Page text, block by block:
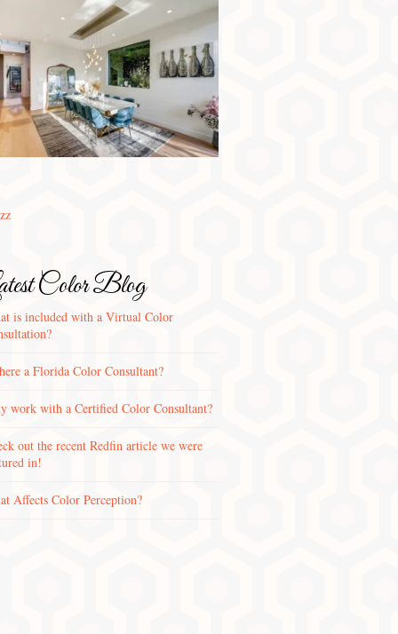
Color Blog
is included with a Virtual Color
a Florida Color Consultant?
work with a Certified Color Consultant?
out the recent Redfin article we were
in!
Affects Color Perception?